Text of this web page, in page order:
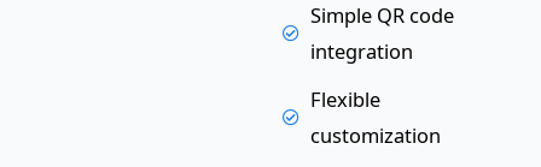
Simple QR code
integration
Flexible
customization